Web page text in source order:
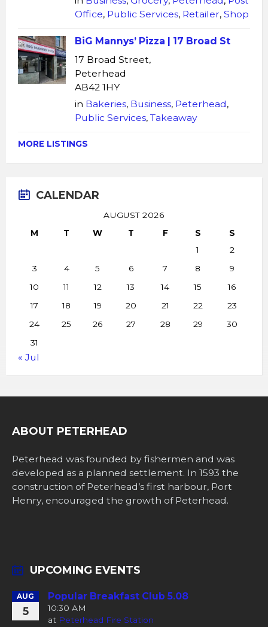
Office, Public Services, Retailer, Shop
BiG Mannys’ Pizza | 17 Broad St
17 Broad Street,
Peterhead
AB42 1HY
in Bakeries, Business, Peterhead,
Public Services, Takeaway
MORE LISTINGS
CALENDAR
AUGUST 2026
M
T W T F S
S
1
2
3
4 5 6 7 8
9
10
11 12 13 14 15
16
17
18 19 20 21 22
23
24
25 26 27 28 29
30
31
« Jul
ABOUT PETERHEAD
Peterhead was founded by fishermen and was
developed as a planned settlement. In 1593 the
construction of Peterhead’s first harbour, Port
Henry, encouraged the growth of Peterhead.
UPCOMING EVENTS
AUG
5
Popular Breakfast Club 5.08
10:30 AM
at Peterhead Fire Station